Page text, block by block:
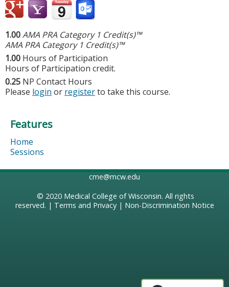
1.00AMA PRA Category 1 Credit(s)™
AMA PRA Category 1 Credit(s)™
1.00 Hours of Participation
Hours of Participation credit.
0.25 NP Contact Hours
Please login or registerto take this course.
Features
Home
Sessions
cme@mcw.edu
© 2020 Medical College of Wisconsin. All rights
reserved. | Terms and Privacy| Non-Discrimination Notice